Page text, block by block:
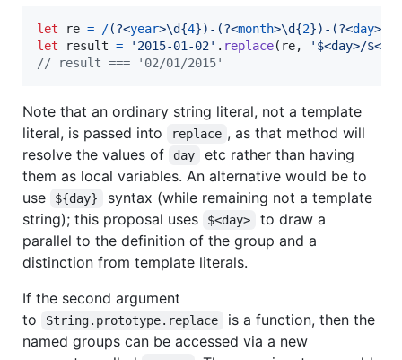
let re = /(?<year>\d{4}) - (?<month>\d{2}) - (?<day>
let
result = '2015-01-02' . replace( re,
'$<day>/
// result === '02/01/2015'
Note that an ordinary string literal, not a template
literal, is passed into
replace , as that method will
resolve the values of
day
etc rather than having
them as local variables. An alternative would be to
use
${day}
syntax (while remaining not a template
string); this proposal uses
$<day>
to draw a
parallel to the definition of the group and a
distinction from template literals.
If the second argument
to
String.prototype.replace
is a function, then the
named groups can be accessed via a new